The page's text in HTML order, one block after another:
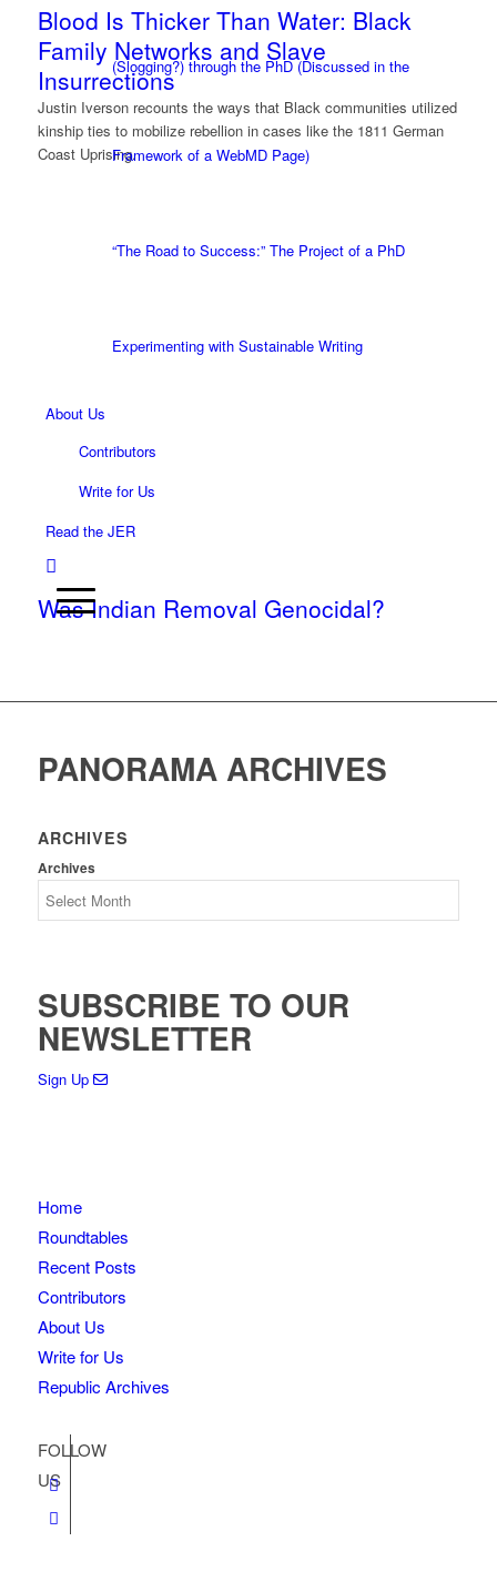
(Slogging?) through the PhD (Discussed in the
Framework of a WebMD Page)
“The Road to Success:” The Project of a PhD
Experimenting with Sustainable Writing
About Us
Contributors
Write for Us
Read the JER
Blood Is Thicker Than Water: Black
Family Networks and Slave
Insurrections
Justin Iverson recounts the ways that Black communities utilized
kinship ties to mobilize rebellion in cases like the 1811 German
Coast Uprising.
Was Indian Removal Genocidal?
PANORAMA ARCHIVES
ARCHIVES
Archives
SUBSCRIBE TO OUR
NEWSLETTER
Sign Up
Home
Roundtables
Recent Posts
Contributors
About Us
Write for Us
Republic Archives
FOLLOW
US